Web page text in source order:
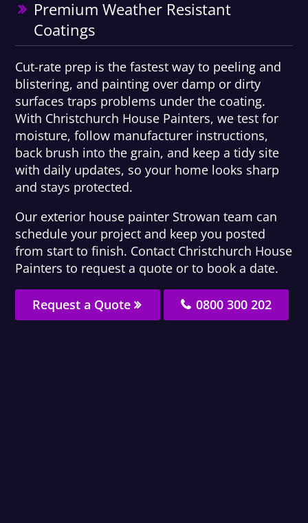
Premium Weather Resistant
Coatings
Cut-rate prep is the fastest way to peeling and
blistering, and painting over damp or dirty
surfaces traps problems under the coating.
With Christchurch House Painters, we test for
moisture, follow manufacturer instructions,
back brush into the grain, and keep a tidy site
with daily updates, so your home looks sharp
and stays protected.
Our exterior house painter Strowan team can
schedule your project and keep you posted
from start to finish. Contact Christchurch House
Painters to request a quote or to book a date.
Request a Quote 0800 300 202